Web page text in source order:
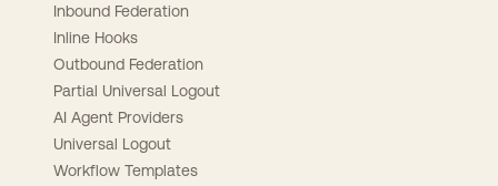
Inbound Federation
Inline Hooks
Outbound Federation
Partial Universal Logout
AI Agent Providers
Universal Logout
Workflow Templates